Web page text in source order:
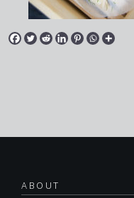
ABOUT